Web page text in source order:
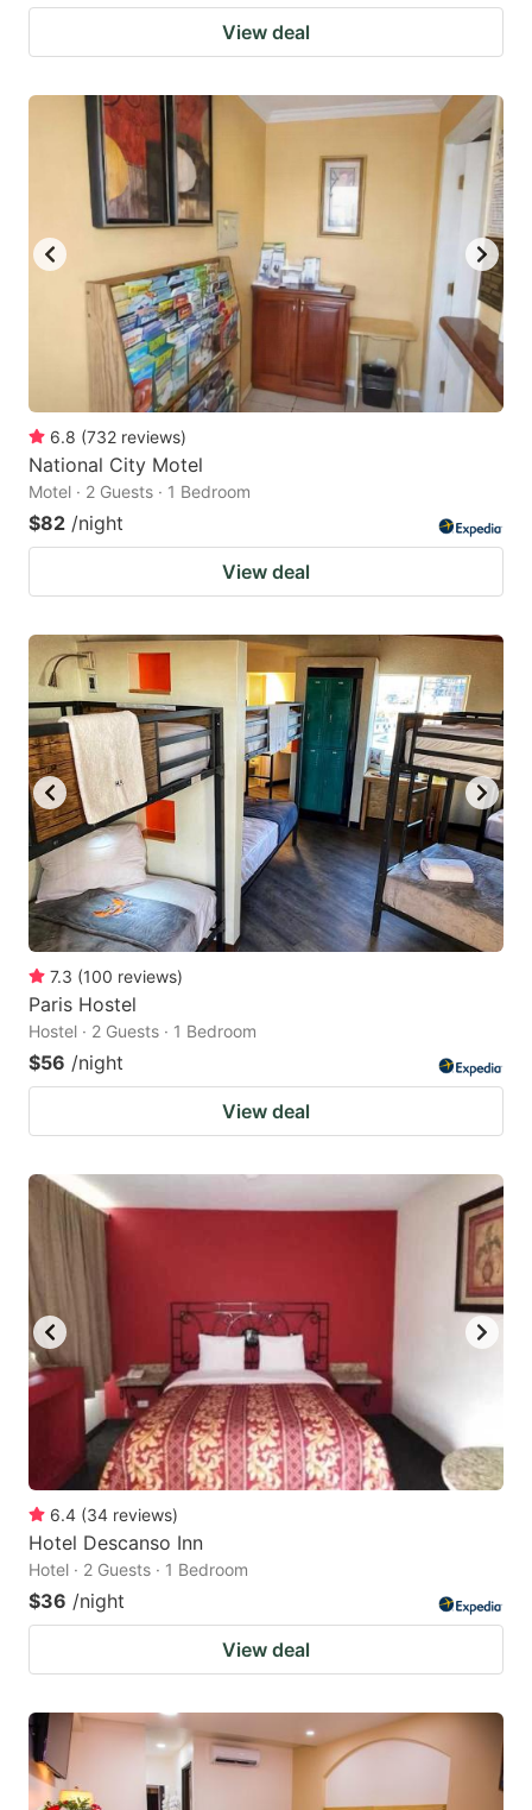
View deal
6.8 (732 reviews)
National City Motel
Motel · 2 Guests · 1 Bedroom
$82 /night
View deal
7.3 (100 reviews)
Paris Hostel
Hostel · 2 Guests · 1 Bedroom
$56 /night
View deal
6.4 (34 reviews)
Hotel Descanso Inn
Hotel · 2 Guests · 1 Bedroom
$36 /night
View deal